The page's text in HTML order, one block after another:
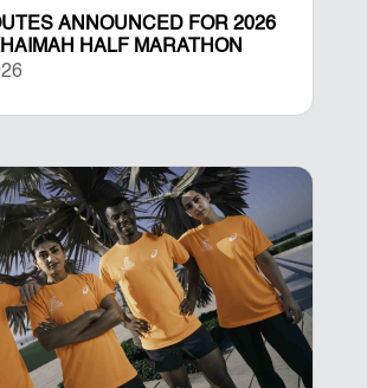
ANNOUNCED FOR 2026
HALF MARATHON